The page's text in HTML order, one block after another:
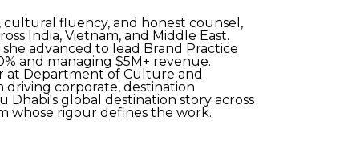
fluency, and honest counsel,
India, Vietnam, and Middle East.
advanced to lead Brand Practice
and managing $5M+ revenue.
at Department of Culture and
driving corporate, destination
Dhabi's global destination story across
whose rigour defines the work.